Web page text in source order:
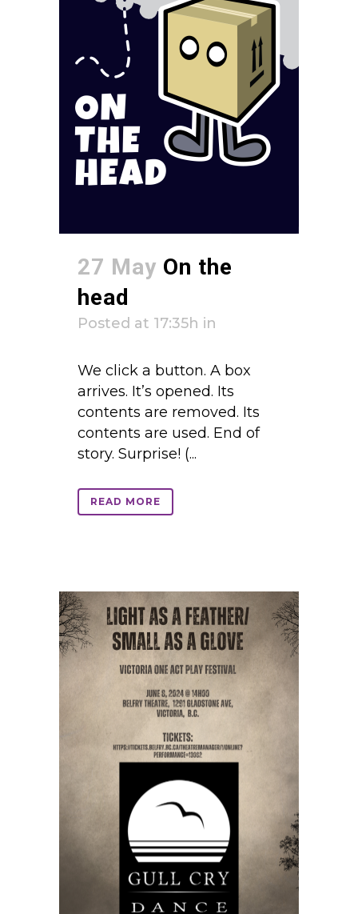
27 May On the
head
Posted at 17:35h in
We click a button. A box
arrives. It’s opened. Its
contents are removed. Its
contents are used. End of
story. Surprise! (...
READ MORE